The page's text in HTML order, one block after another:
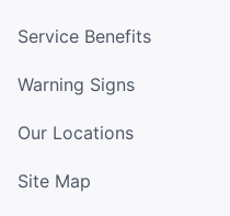
Service Benefits
Warning Signs
Our Locations
Site Map